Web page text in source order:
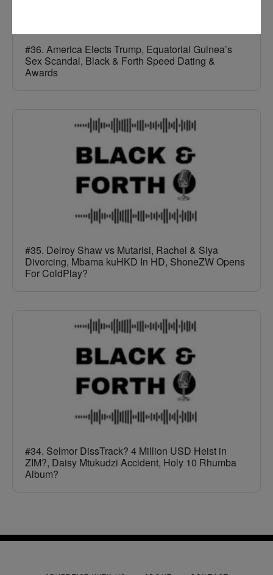
#36. America Elects Trump, Equatorial Guinea’s
Sex Scandal, Black & Forth Speed Dating &
Awards
#35. Delroy Shaw vs Mutarisi, Rachel & Siya
Divorcing, Mbama kuHKD In HD, ShoneZW Opens
For ColdPlay?
#34. Selmor DissTrack? 4 Million USD Heist in
ZIM?, Daisy Mtukudzi Accident, Holy 10 Rhumba
Album?